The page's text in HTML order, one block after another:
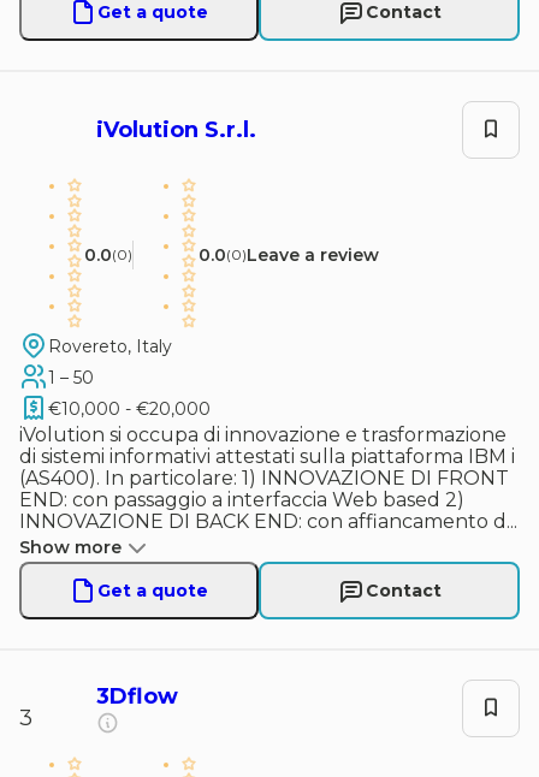
Get a quote
Contact
iVolution S.r.l.
0.0(0) 0.0(0)Leave a review
Rovereto, Italy
1 – 50
€10,000 - €20,000
iVolution si occupa di innovazione e trasformazione
di sistemi informativi attestati sulla piattaforma IBM i
(AS400). In particolare: 1) INNOVAZIONE DI FRONT
END: con passaggio a interfaccia Web based 2)
INNOVAZIONE DI BACK END: con affiancamento d ...
Show more
Get a quote
Contact
3
3Dflow